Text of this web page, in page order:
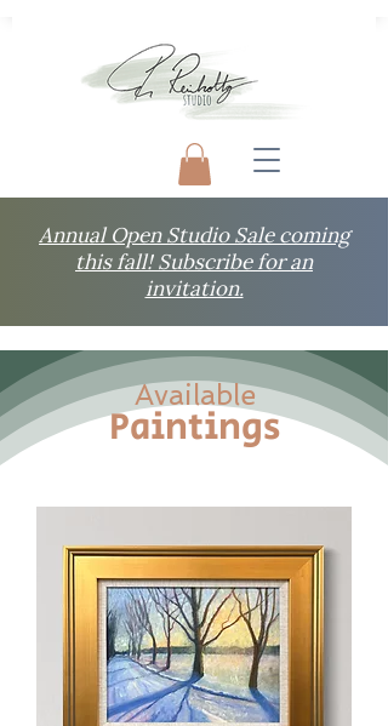
Annual Open Studio Sale coming
this fall! Subscribe for an
invitation.
Available
Paintings